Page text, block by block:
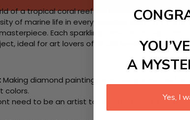
of a tropical coral reef with our Paint-by-
of marine life in every sparkling diamond.
Each sparkling facet adds depth
ideal for art lovers of all skill levels!
Making diamond paintings is a therapeutic and
colors.
need to be an artist to excel with our kit. Just
A
Yes, I